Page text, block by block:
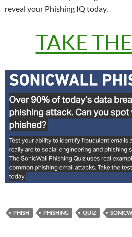
reveal your Phishing IQ today.
TAKE
PHISH PHISHING QUIZ